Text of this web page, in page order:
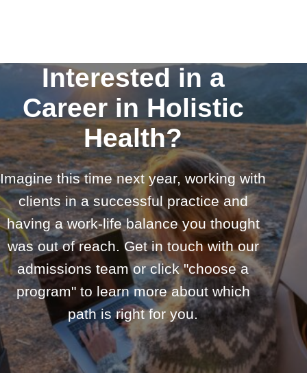
Interested in a
Career in Holistic
Health?
Imagine this time next year, working with
clients in a successful practice and
having a work-life balance you thought
was out of reach. Get in touch with our
admissions team or click "choose a
program" to learn more about which
path is right for you.